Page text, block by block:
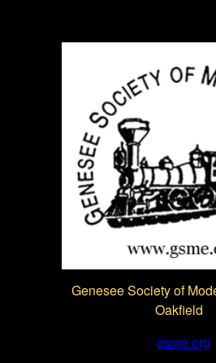
Genesee Society of
Oakfield
gsme.org